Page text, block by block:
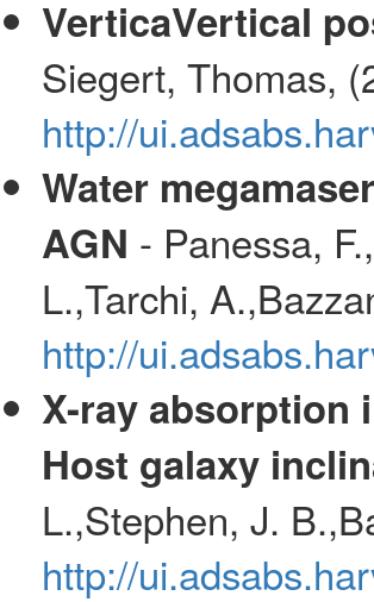
VerticaVertical
Siegert, Thomas,
http://
Water
AGN - Panessa,
L.,Tarchi,
http://
X-ray absorption
Host galaxy
L.,Stephen, J.
http://